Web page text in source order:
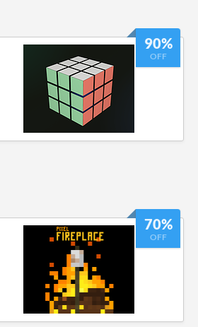
90%
OFF
70%
OFF